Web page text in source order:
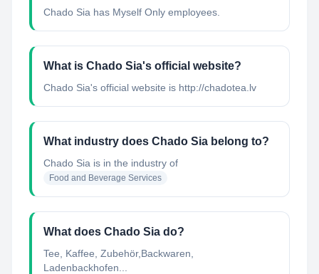
Chado Sia has Myself Only employees.
What is Chado Sia's official website?
Chado Sia's official website is http://chadotea.lv
What industry does Chado Sia belong to?
Chado Sia is in the industry of
Food and Beverage Services
What does Chado Sia do?
Tee, Kaffee, Zubehör,Backwaren,
Ladenbackhofen...